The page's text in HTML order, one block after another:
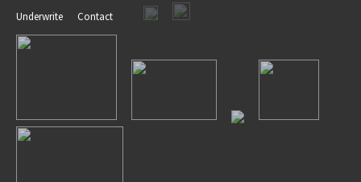
Underwrite
Contact